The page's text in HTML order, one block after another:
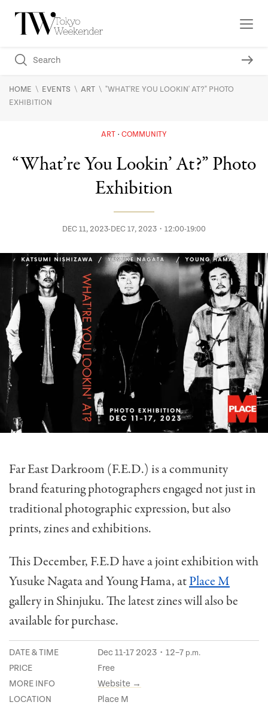
HOME \ EVENTS \ ART \ "WHAT'RE YOU LOOKIN' AT?" PHOTO
EXHIBITION
ART COMMUNITY
“What’re You Lookin’ At?” Photo
Exhibition
DEC 11, 2023-DEC 17, 2023・12:00-19:00
Far East Darkroom (F.E.D.) is a community
brand featuring photographers engaged not just in
traditional photographic expression, but also
prints, zines and exhibitions.
This December, F.E.D have a joint exhibition with
Yusuke Nagata and Young Hama, atPlace M
gallery in Shinjuku. The latest zines will also be
available for purchase.
DATE & TIME Dec 11-17 2023・12–7 p.m.
PRICE
Free
MORE INFO
Website →
LOCATION
Place M